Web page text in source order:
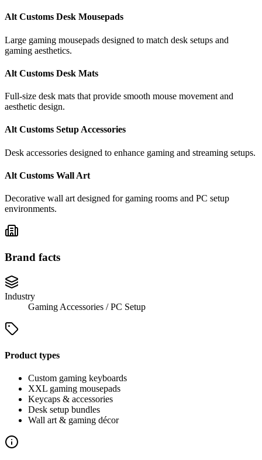
Alt Customs Desk Mousepads
Large gaming mousepads designed to match desk setups and
gaming aesthetics.
Alt Customs Desk Mats
Full-size desk mats that provide smooth mouse movement and
aesthetic design.
Alt Customs Setup Accessories
Desk accessories designed to enhance gaming and streaming setups.
Alt Customs Wall Art
Decorative wall art designed for gaming rooms and PC setup
environments.
Brand facts
Industry
Gaming Accessories / PC Setup
Product types
Custom gaming keyboards
XXL gaming mousepads
Keycaps & accessories
Desk setup bundles
Wall art & gaming décor